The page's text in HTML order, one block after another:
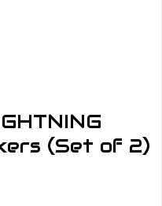
(Set of 2)